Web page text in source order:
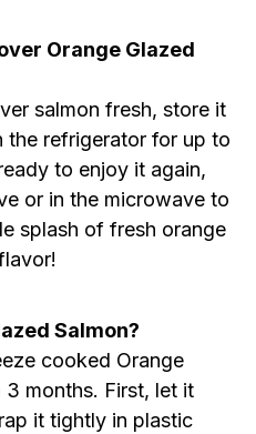
Orange Glazed
salmon fresh, store it
the refrigerator for up to
to enjoy it again,
or in the microwave to
splash of fresh orange
Salmon?
cooked Orange
3 months. First, let it
it tightly in plastic